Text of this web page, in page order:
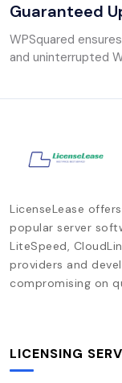
Guaranteed
WPSquared
and uninterrupted
LicenseLease
popular server
LiteSpeed,
providers and
compromising on
LICENSING